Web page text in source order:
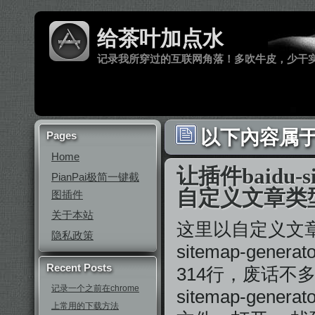
给茶叶加点水
记录我所穿过的互联网角落！多吹牛皮，少干
Pages
Home
PianPai极简一键截
图插件
关于本站
隐私政策
Recent Posts
记录一个之前在chrome
上常用的下载方法
以下內容属
让插件baidu-
自定义文章类
这里以自定义文
sitemap-
314行，废话不
sitemap-